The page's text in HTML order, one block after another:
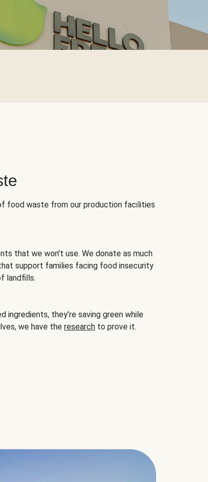
food waste from our production facilities
that we won't use. We donate as much
support families facing food insecurity
landfills.
ingredients, they’re saving green while
we have the research to prove it.